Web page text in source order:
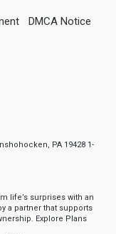
DMCA Notice
PA 19428 1-
life’s surprises with an
a partner that supports
Explore Plans